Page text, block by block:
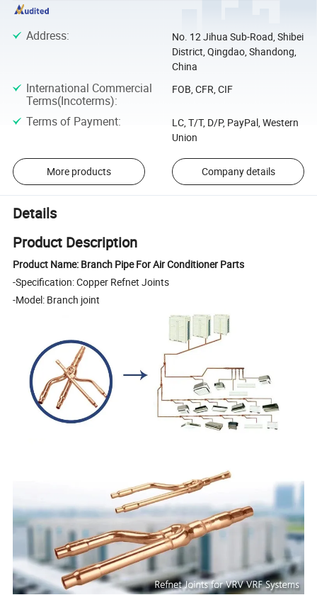
Address:
No. 12 Jihua Sub-Road, Shibei
District, Qingdao, Shandong,
China
International Commercial
Terms(Incoterms):
FOB, CFR, CIF
Terms of Payment:
LC, T/T, D/P, PayPal, Western
Union
More products Company details
Details
Product Description
Product Name: Branch Pipe For Air Conditioner Parts
-Specification: Copper Refnet Joints
-Model: Branch joint